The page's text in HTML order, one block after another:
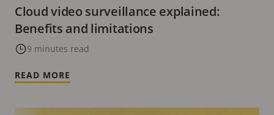
Cloud video surveillance explained:
Benefits and limitations
9 minutes read
READ MORE